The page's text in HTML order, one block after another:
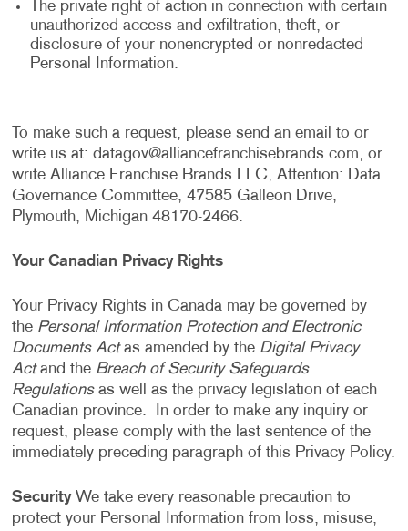
The private right of action in connection with certain
unauthorized access and exfiltration, theft, or
disclosure of your nonencrypted or nonredacted
Personal Information.
To make such a request, please send an email to or
write us at: datagov@alliancefranchisebrands.com, or
write Alliance Franchise Brands LLC, Attention: Data
Governance Committee, 47585 Galleon Drive,
Plymouth, Michigan 48170-2466.
Your Canadian Privacy Rights
Your Privacy Rights in Canada may be governed by
the Personal Information Protection and Electronic
Documents Actas amended by the Digital Privacy
Actand the Breach of Security Safeguards
Regulationsas well as the privacy legislation of each
Canadian province. In order to make any inquiry or
request, please comply with the last sentence of the
immediately preceding paragraph of this Privacy Policy.
Security We take every reasonable precaution to
protect your Personal Information from loss, misuse,